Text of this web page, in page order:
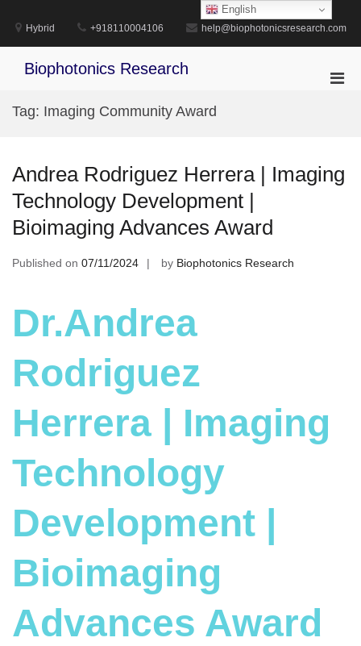
content
Hybrid +918110004106 help@biophotonicsresearch.com
Biophotonics Research
Tag: Imaging Community Award
Andrea Rodriguez Herrera | Imaging
Technology Development |
Bioimaging Advances Award
Published on 07/11/2024 by Biophotonics Research
Dr.Andrea
Rodriguez
Herrera | Imaging
Technology
Development |
Bioimaging
Advances Award
English